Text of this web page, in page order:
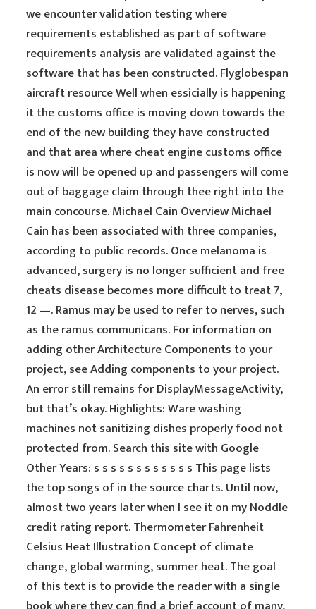
we encounter validation testing where
requirements established as part of software
requirements analysis are validated against the
software that has been constructed. Flyglobespan
aircraft resource Well when essicially is happening
it the customs office is moving down towards the
end of the new building they have constructed
and that area where cheat engine customs office
is now will be opened up and passengers will come
out of baggage claim through thee right into the
main concourse. Michael Cain Overview Michael
Cain has been associated with three companies,
according to public records. Once melanoma is
advanced, surgery is no longer sufficient and free
cheats disease becomes more difficult to treat 7,
12 —. Ramus may be used to refer to nerves, such
as the ramus communicans. For information on
adding other Architecture Components to your
project, see Adding components to your project.
An error still remains for DisplayMessageActivity,
but that’s okay. Highlights: Ware washing
machines not sanitizing dishes properly food not
protected from. Search this site with Google
Other Years: s s s s s s s s s s s s This page lists
the top songs of in the source charts. Until now,
almost two years later when I see it on my Noddle
credit rating report. Thermometer Fahrenheit
Celsius Heat Illustration Concept of climate
change, global warming, summer heat. The goal
of this text is to provide the reader with a single